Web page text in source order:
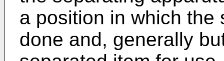
a position in which the
done and, generally